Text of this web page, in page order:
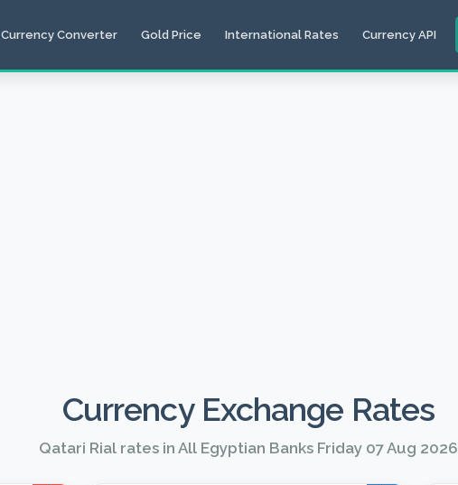
Currency Converter Gold Price International Rates Currency API
Currency Exchange Rates
Qatari Rial rates in All Egyptian Banks Friday 07 Aug 2026